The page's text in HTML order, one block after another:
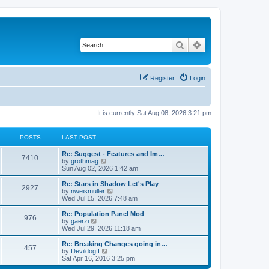
Search
Login
Register
It is currently Sat Aug 08, 2026 3:21 pm
POSTS LAST POST
7410
Re: Suggest - Features and Im…
by grothmag
i
e
w
t
h
a
t
e
t
p
o
Sun Aug 02, 2026 1:42 am
2927
Re: Stars in Shadow Let's Play
by nweismuller
i
e
w
h
a
t
e
Wed Jul 15, 2026 7:48 am
976
Re: Population Panel Mod
by gaerzi
i
e
w
t
h
Wed Jul 29, 2026 11:18 am
457
Re: Breaking Changes going in…
by Devildogff
i
e
Sat Apr 16, 2016 3:25 pm